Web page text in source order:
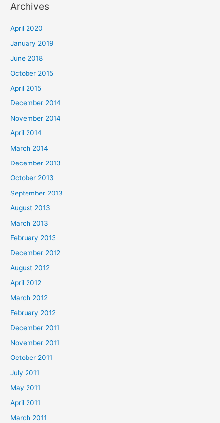
Archives
April 2020
January 2019
June 2018
October 2015
April 2015
December 2014
November 2014
April 2014
March 2014
December 2013
October 2013
September 2013
August 2013
March 2013
February 2013
December 2012
August 2012
April 2012
March 2012
February 2012
December 2011
November 2011
October 2011
July 2011
May 2011
April 2011
March 2011